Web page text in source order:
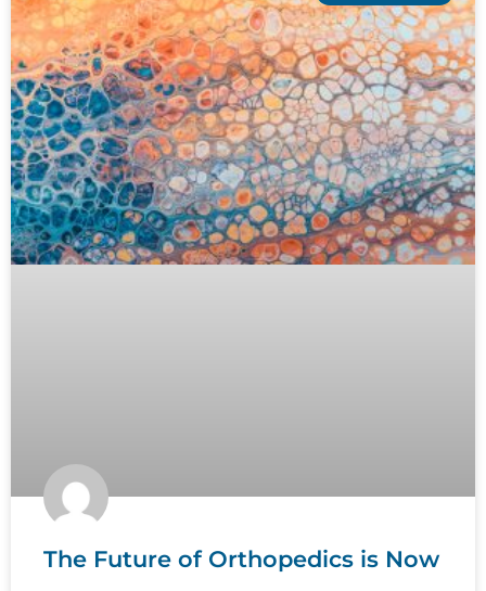
The Future of Orthopedics is Now